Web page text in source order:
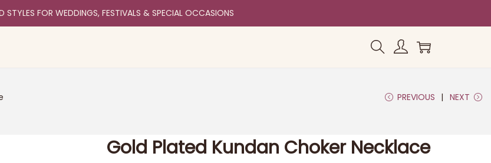
STYLES FOR WEDDINGS, FESTIVALS & SPECIAL OCCASIONS
PREVIOUS NEXT
Gold Plated Kundan Choker Necklace